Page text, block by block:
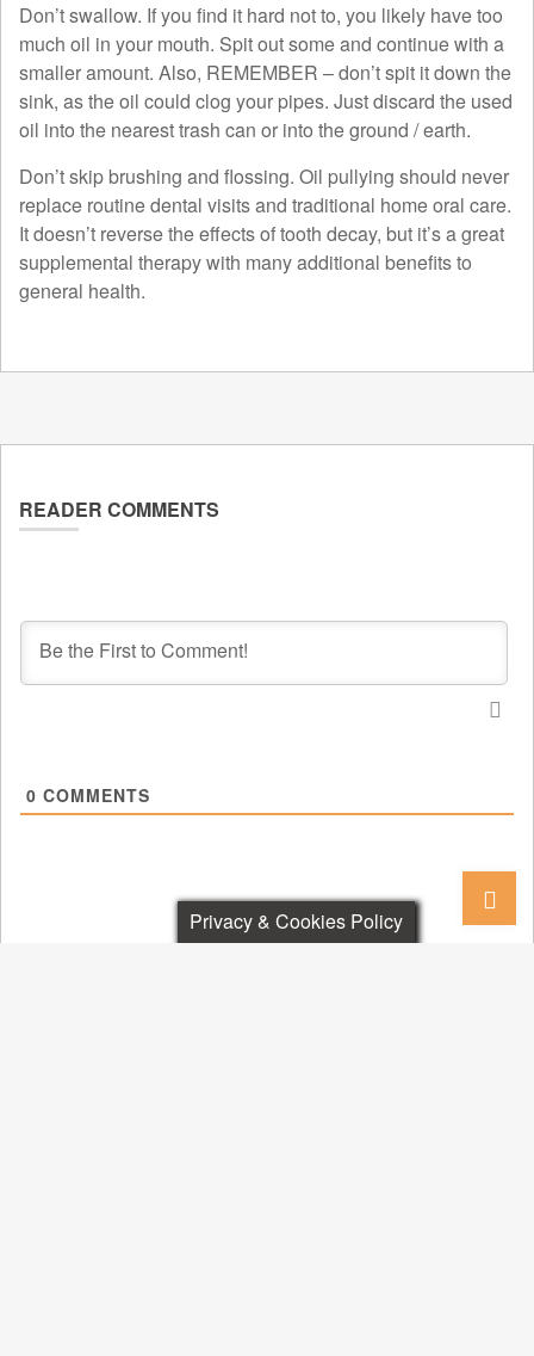
Don’t swallow. If you find it hard not to, you likely have too
much oil in your mouth. Spit out some and continue with a
smaller amount. Also, REMEMBER – don’t spit it down the
sink, as the oil could clog your pipes. Just discard the used
oil into the nearest trash can or into the ground / earth.
Don’t skip brushing and flossing. Oil pullying should never
replace routine dental visits and traditional home oral care.
It doesn’t reverse the effects of tooth decay, but it’s a great
supplemental therapy with many additional benefits to
general health.
READER COMMENTS
0 COMMENTS
Privacy & Cookies Policy